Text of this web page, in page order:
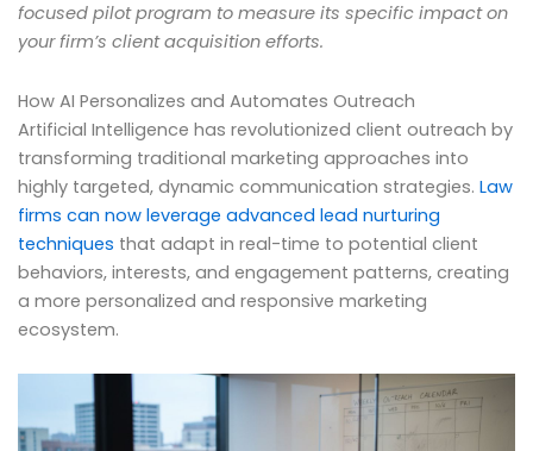
focused pilot program to measure its specific impact on
your firm’s client acquisition efforts.
How AI Personalizes and Automates Outreach
Artificial Intelligence has revolutionized client outreach by
transforming traditional marketing approaches into
highly targeted, dynamic communication strategies. Law
firms can now leverage advanced lead nurturing
techniques that adapt in real-time to potential client
behaviors, interests, and engagement patterns, creating
a more personalized and responsive marketing
ecosystem.